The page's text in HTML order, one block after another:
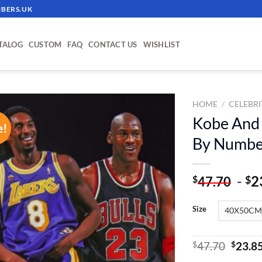
CUSTOM FAQ CONTACT US WISHLIST
ADD TO
WISHLIST
HOME /
Kobe
By
$47.70 - $
Size
$47.70 $